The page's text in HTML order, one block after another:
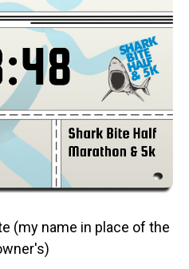
(my name in place of the